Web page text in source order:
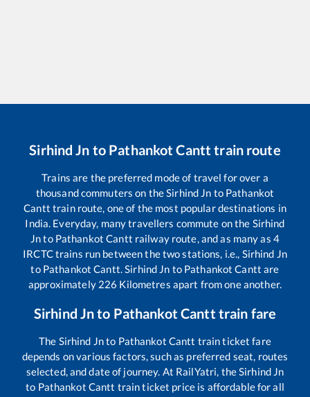
Sirhind Jn to Pathankot Cantt train route
Trains are the preferred mode of travel for over a
thousand commuters on theSirhind Jn to Pathankot
Cantt train route, one of the most popular destinations in
India. Everyday, many travellers commute on the Sirhind
Jnto Pathankot Cantt railway route, and as many as 4
IRCTC trains run between the two stations, i.e., Sirhind Jn
to Pathankot Cantt.Sirhind Jn to Pathankot Cantt are
approximately 226 Kilometres apart from one another.
Sirhind Jnto Pathankot Cantt train fare
The Sirhind Jnto Pathankot Cantt train ticket fare
depends on various factors, such as preferred seat, routes
selected, and date of journey. At RailYatri, theSirhind Jn
to Pathankot Cantt train ticket price is affordable for all